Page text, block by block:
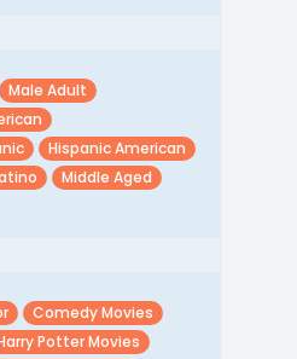
Male Adult
Hispanic American
Middle Aged
Comedy Movies
Potter Movies